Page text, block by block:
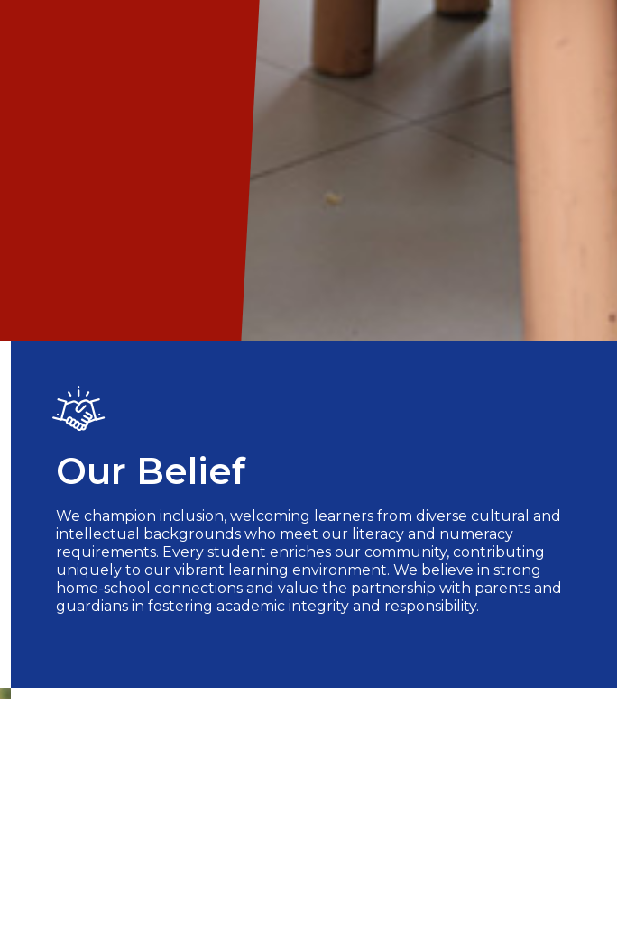
Our Belief
We champion inclusion, welcoming learners from diverse cultural and
intellectual backgrounds who meet our literacy and numeracy
requirements. Every student enriches our community, contributing
uniquely to our vibrant learning environment. We believe in strong
home-school connections and value the partnership with parents and
guardians in fostering academic integrity and responsibility.